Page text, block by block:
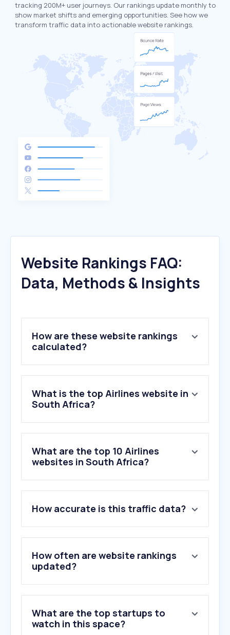
tracking 200M+ user journeys. Our rankings update monthly to
show market shifts and emerging opportunities. See how we
transform traffic data into actionable website rankings.
Website Rankings FAQ:
Data, Methods & Insights
How are these website rankings
calculated?
What is the top Airlines website in
South Africa?
What are the top 10 Airlines
websites in South Africa?
2 .flysafair.co.za
3.edreams.com
4.cheapflights.co.za
5.flyairlink.com
6.emirates.com
10.windy.com
How accurate is this traffic data?
How often are website rankings
updated?
What are the top startups to
watch in this space?